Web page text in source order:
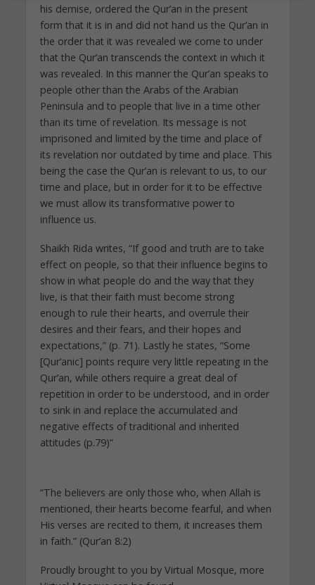
his demise, ordered the Qur’an in the present
form that it is in and did not hand us the Qur’an in
the order that it was revealed we come to under
that the Qur’an transcends the context in which it
was revealed. In this manner the Qur’an speaks to
people other than the Arabs of the Arabian
Peninsula and to people that live in a time other
than its time of revelation. Its message is not
imprisoned and limited by the time and place of
its revelation nor outdated by time and place. This
being the case the Qur’an is relevant to us, to our
time and place, but in order for it to be effective
we must allow its transformative power to
influence us.
Shaikh Rida writes, “If good and truth are to take
effect on people, so that their influence begins to
show in what people do and the way that they
live, is that their faith must become strong
enough to rule their hearts, and overrule their
desires and their fears, and their hopes and
expectations,” (p. 71). Lastly he states, “Some
[Qur’anic] points require very little repeating in the
Qur’an, while others require a great deal of
repetition in order to be understood, and in order
to sink in and replace the accumulated and
negative effects of traditional and inherited
attitudes (p.79)”
“The believers are only those who, when Allah is
mentioned, their hearts become fearful, and when
His verses are recited to them, it increases them
in faith.” (Qur’an 8:2)
Proudly brought to you by Virtual Mosque, more